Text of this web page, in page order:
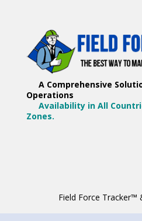
A Comprehensive
Operations
Availability in All
Zones.
Field Force Tracker™